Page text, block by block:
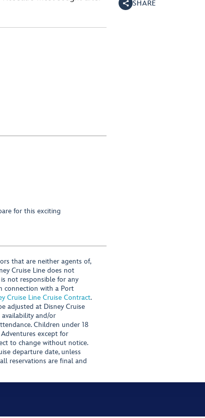
for this exciting
that are neither agents of,
Cruise Line does not
not responsible for any
connection with a Port
Cruise Line Cruise Contract.
adjusted at Disney Cruise
availability and/or
Children under 18
except for
to change without notice.
departure date, unless
reservations are final and
SHARE